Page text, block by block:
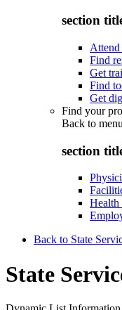
section
Attend
Find
Get
Find
Get
Find your
Back to menu
section
Health
Back to State
State